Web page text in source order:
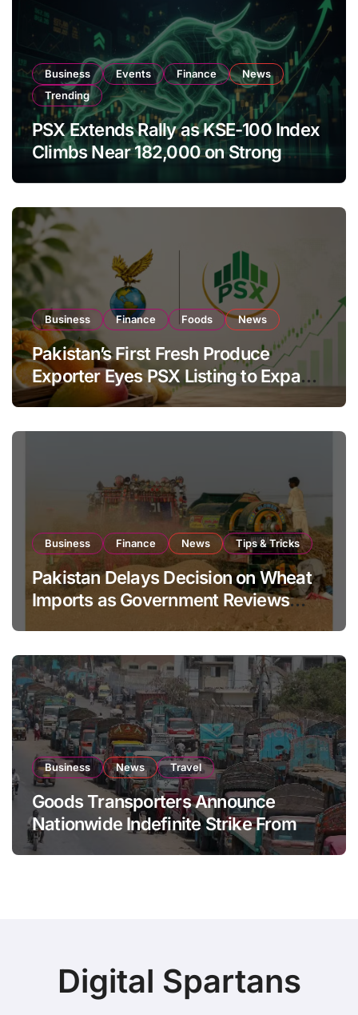
Business Events Finance
News
Trending
PSX Extends Rally as KSE-100 Index
Climbs Near 182,000 on Strong
Business Finance Foods News
Pakistan’s First Fresh Produce
Exporter Eyes PSX Listing to Expand
Global Export Operations
Business Finance News Tips & Tricks
Pakistan Delays Decision on Wheat
Imports as Government Reviews
Business News Travel
Goods Transporters Announce
Nationwide Indefinite Strike From
August 8
Digital Spartans